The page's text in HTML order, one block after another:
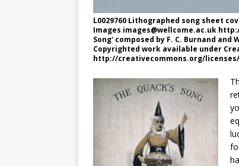
L0029760 Lithographed song sheet
Images images@wellcome.ac.uk
Song' composed by F. C. Burnand
Copyrighted work available under
http://creativecommons.org/